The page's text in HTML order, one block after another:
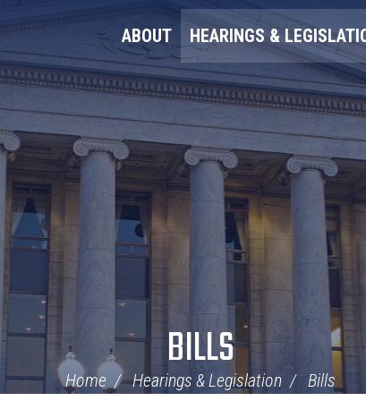
ABOUT HEARINGS &
BILLS
Home Hearings & Legislation Bills